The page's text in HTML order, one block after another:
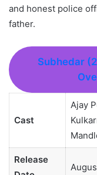
and honest police
father.
Subhedar
Cast
Ajay
Release